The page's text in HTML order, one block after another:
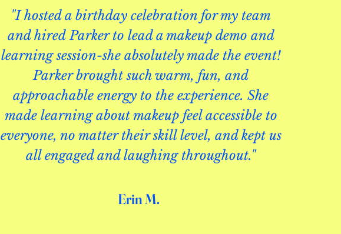
"I hosted a birthday celebration for my team
and hiredParker to lead a makeup demo and
learning session-she absolutely made the event!
Parker brought such warm, fun, and
approachable energy to the experience. She
made learning about makeup feel accessible to
everyone, no matter their skill level, and kept us
all engaged and laughing throughout."
Erin M.